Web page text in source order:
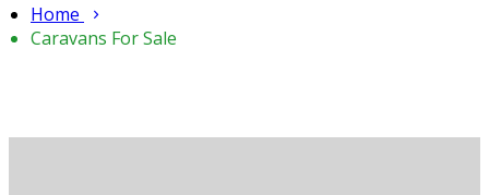
Home
Caravans For Sale